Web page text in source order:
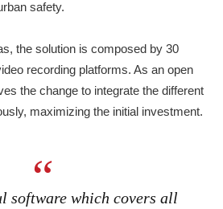
safety.
the solution is composed by 30
recording platforms. As an open
the change to integrate the different
maximizing the initial investment.
software which covers all